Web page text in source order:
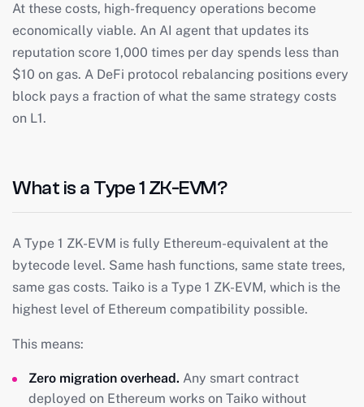
At these costs, high-frequency operations become
economically viable. An AI agent that updates its
reputation score 1,000 times per day spends less than
$10 on gas. A DeFi protocol rebalancing positions every
block pays a fraction of what the same strategy costs
on L1.
What is a Type 1 ZK-EVM?
A Type 1 ZK-EVM is fully Ethereum-equivalent at the
bytecode level. Same hash functions, same state trees,
same gas costs. Taiko is a Type 1 ZK-EVM, which is the
highest level of Ethereum compatibility possible.
This means:
Zero migration overhead. Any smart contract
deployed on Ethereum works on Taiko without